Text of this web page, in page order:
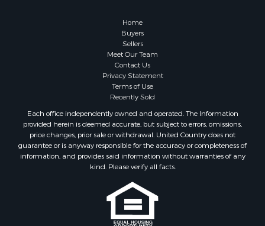
Lakefront Property for Sale
Lakefront Property for Sale
Timberland Property for Sale
Riverfront Property for Sale
Home in Town for Sale
Hunting for Sale
Retirement & Active Adult for Sale
Riverfront Property for Sale
Home
Buyers
Sellers
Meet Our Team
Contact Us
Privacy Statement
Terms of Use
Recently Sold
Each office independently owned and operated. The Information
provided herein is deemed accurate, but subject to errors, omissions,
price changes, prior sale or withdrawal. United Country does not
guarantee or is anyway responsible for the accuracy or completeness of
information, and provides said information without warranties of any
kind. Please verify all facts.